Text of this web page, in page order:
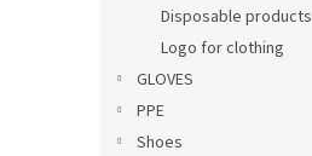
Disposable products
Logo for clothing
GLOVES
PPE
Shoes